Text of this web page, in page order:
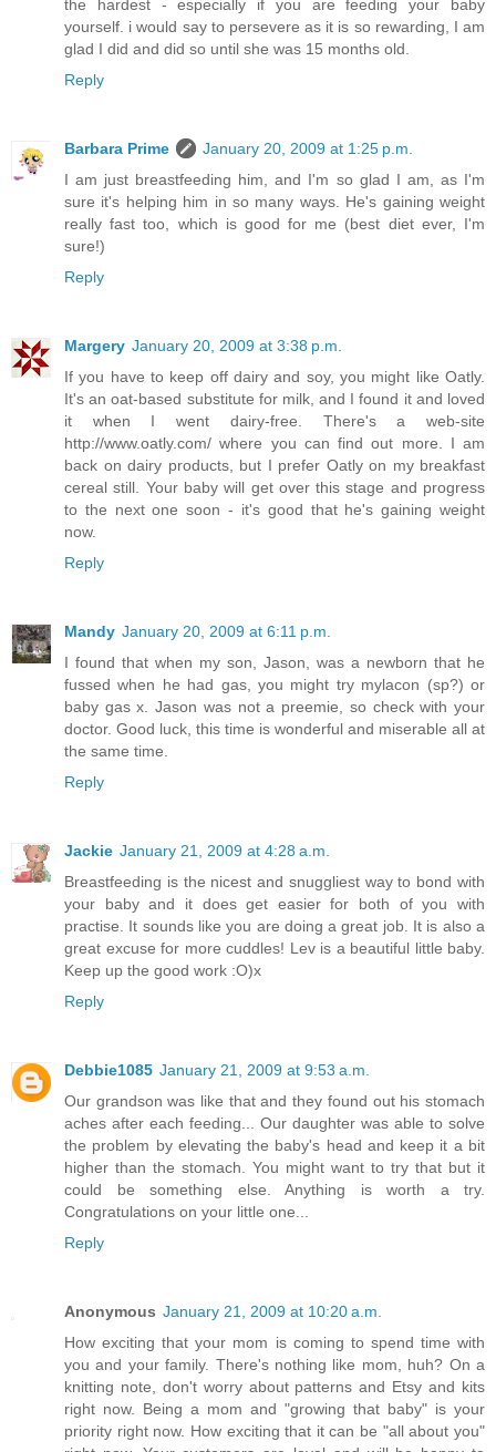
the hardest - especially if you are feeding your baby
yourself. i would say to persevere as it is so rewarding, I am
glad I did and did so until she was 15 months old.
Reply
Barbara Prime
January 20, 2009 at 1:25 p.m.
I am just breastfeeding him, and I'm so glad I am, as I'm
sure it's helping him in so many ways. He's gaining weight
really fast too, which is good for me (best diet ever, I'm
sure!)
Reply
Margery January 20, 2009 at 3:38 p.m.
If you have to keep off dairy and soy, you might like Oatly.
It's an oat-based substitute for milk, and I found it and loved
it when I went dairy-free. There's a web-site
http://www.oatly.com/ where you can find out more. I am
back on dairy products, but I prefer Oatly on my breakfast
cereal still. Your baby will get over this stage and progress
to the next one soon - it's good that he's gaining weight
now.
Reply
Mandy January 20, 2009 at 6:11 p.m.
I found that when my son, Jason, was a newborn that he
fussed when he had gas, you might try mylacon (sp?) or
baby gas x. Jason was not a preemie, so check with your
doctor. Good luck, this time is wonderful and miserable all at
the same time.
Reply
Jackie January 21, 2009 at 4:28 a.m.
Breastfeeding is the nicest and snuggliest way to bond with
your baby and it does get easier for both of you with
practise. It sounds like you are doing a great job. It is also a
great excuse for more cuddles! Lev is a beautiful little baby.
Keep up the good work :O)x
Reply
Debbie1085 January 21, 2009 at 9:53 a.m.
Our grandson was like that and they found out his stomach
aches after each feeding... Our daughter was able to solve
the problem by elevating the baby's head and keep it a bit
higher than the stomach. You might want to try that but it
could be something else. Anything is worth a try.
Congratulations on your little one...
Reply
Anonymous January 21, 2009 at 10:20 a.m.
How exciting that your mom is coming to spend time with
you and your family. There's nothing like mom, huh? On a
knitting note, don't worry about patterns and Etsy and kits
right now. Being a mom and "growing that baby" is your
priority right now. How exciting that it can be "all about you"